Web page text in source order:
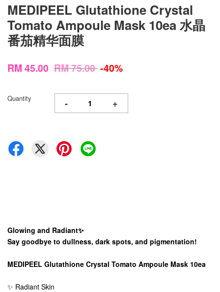
MEDIPEEL Glutathione Crystal
Tomato Ampoule Mask 10ea 水晶
番茄精华面膜
RM 45.00 RM 75.00-40%
Quantity - +
Glowing and Radiant✨
Say goodbye to dullness, dark spots, and pigmentation!
MEDIPEEL Glutathione Crystal Tomato Ampoule Mask 10ea
✨ Radiant Skin